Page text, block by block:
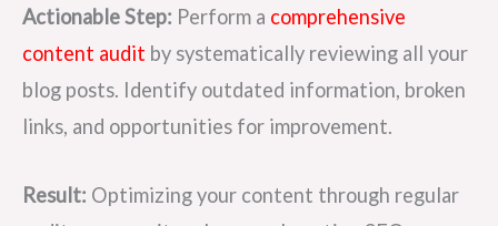
Actionable Step: Perform a comprehensive
content audit by systematically reviewing all your
blog posts. Identify outdated information, broken
links, and opportunities for improvement.
Result: Optimizing your content through regular